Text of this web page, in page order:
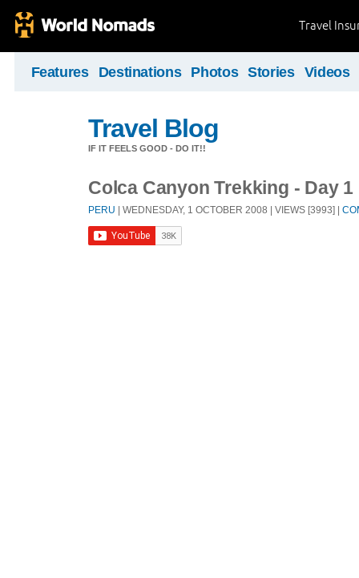
Travel
Features Destinations Photos Stories Videos
Travel Blog
IF IT FEELS GOOD - DO IT!!
Colca Canyon Trekking - Day 1
PERU | WEDNESDAY, 1 OCTOBER 2008 | VIEWS [3993] |